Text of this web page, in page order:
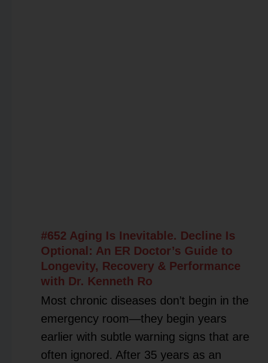
#652 Aging Is Inevitable. Decline Is
Optional: An ER Doctor’s Guide to
Longevity, Recovery & Performance
with Dr. Kenneth Ro
Most chronic diseases don’t begin in the
emergency room—they begin years
earlier with subtle warning signs that are
often ignored. After 35 years as an